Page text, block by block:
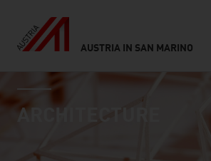
AUSTRIA IN SAN MARINO
Inhalt
industry page
ARCHITECTURE